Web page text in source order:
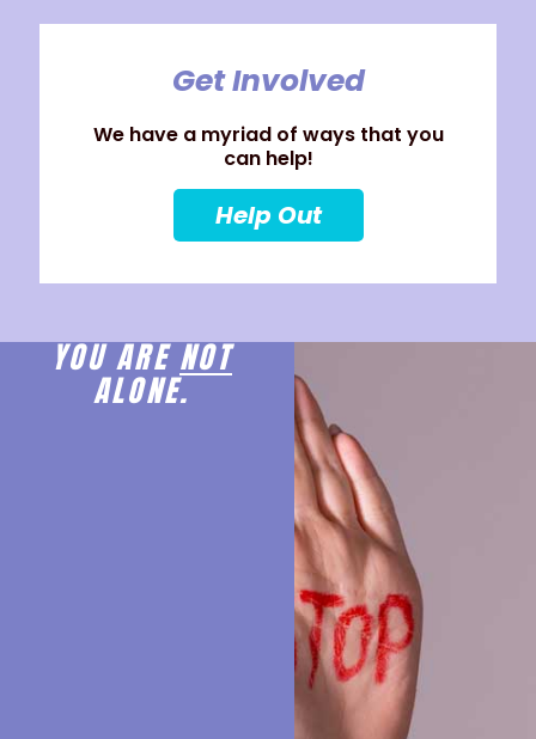
Get Involved
We have a myriad of ways that you
can help!
Help Out
YOU ARENOT
ALONE.